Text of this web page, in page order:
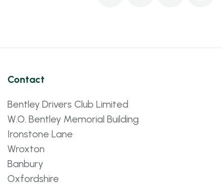
Contact
Bentley Drivers Club Limited
W.O. Bentley Memorial Building
Ironstone Lane
Wroxton
Banbury
Oxfordshire